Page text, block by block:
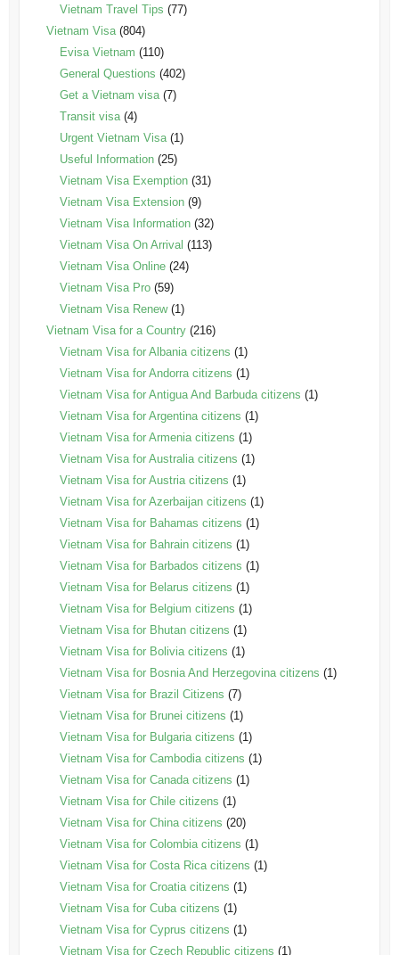
Vietnam Travel Tips (77)
Vietnam Visa(804)
Evisa Vietnam (110)
General Questions (402)
Get a Vietnam visa(7)
Transit visa(4)
Urgent Vietnam Visa(1)
Useful Information(25)
Vietnam Visa Exemption(31)
Vietnam Visa Extension(9)
Vietnam Visa Information(32)
Vietnam Visa On Arrival (113)
Vietnam Visa Online(24)
Vietnam Visa Pro(59)
Vietnam Visa Renew(1)
Vietnam Visa for a Country(216)
Vietnam Visa for Albania citizens (1)
Vietnam Visa for Andorra citizens (1)
Vietnam Visa for Antigua And Barbuda citizens (1)
Vietnam Visa for Argentina citizens (1)
Vietnam Visa for Armenia citizens (1)
Vietnam Visa for Australia citizens (1)
Vietnam Visa for Austria citizens (1)
Vietnam Visa for Azerbaijan citizens (1)
Vietnam Visa for Bahamas citizens (1)
Vietnam Visa for Bahrain citizens (1)
Vietnam Visa for Barbados citizens (1)
Vietnam Visa for Belarus citizens (1)
Vietnam Visa for Belgium citizens (1)
Vietnam Visa for Bhutan citizens (1)
Vietnam Visa for Bolivia citizens (1)
Vietnam Visa for Bosnia And Herzegovina citizens (1)
Vietnam Visa for Brazil Citizens (7)
Vietnam Visa for Brunei citizens (1)
Vietnam Visa for Bulgaria citizens (1)
Vietnam Visa for Cambodia citizens (1)
Vietnam Visa for Canada citizens (1)
Vietnam Visa for Chile citizens (1)
Vietnam Visa for China citizens (20)
Vietnam Visa for Colombia citizens (1)
Vietnam Visa for Costa Rica citizens (1)
Vietnam Visa for Croatia citizens (1)
Vietnam Visa for Cuba citizens (1)
Vietnam Visa for Cyprus citizens (1)
Vietnam Visa for Czech Republic citizens (1)